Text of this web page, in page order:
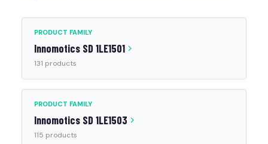
PRODUCT FAMILY
Innomotics SD 1LE1501
131 products
PRODUCT FAMILY
Innomotics SD 1LE1503
115 products